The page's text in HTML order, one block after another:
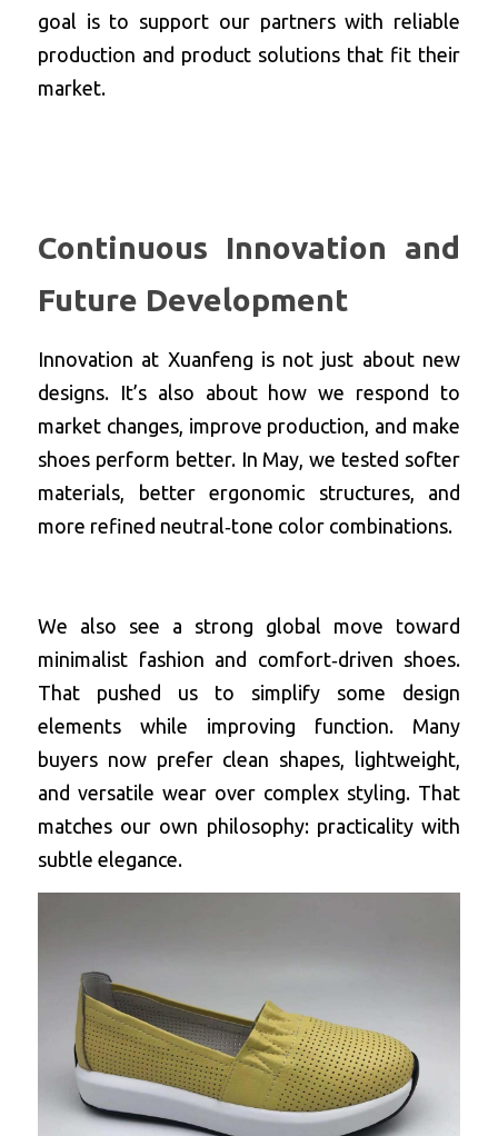
goal is to support our partners with reliable
production and product solutions that fit their
market.
Continuous Innovation and
Future Development
Innovation at Xuanfeng is not just about new
designs. It’s also about how we respond to
market changes, improve production, and make
shoes perform better. In May, we tested softer
materials, better ergonomic structures, and
more refined neutral‑tone color combinations.
We also see a strong global move toward
minimalist fashion and comfort‑driven shoes.
That pushed us to simplify some design
elements while improving function. Many
buyers now prefer clean shapes, lightweight,
and versatile wear over complex styling. That
matches our own philosophy: practicality with
subtle elegance.